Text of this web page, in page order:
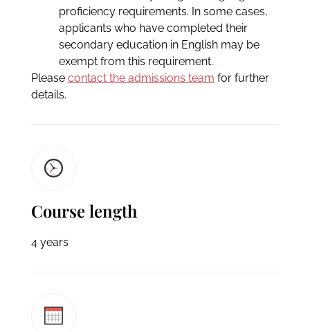
proficiency requirements. In some cases,
applicants who have completed their
secondary education in English may be
exempt from this requirement.
Please contact the admissions team for further
details.
Course length
4 years